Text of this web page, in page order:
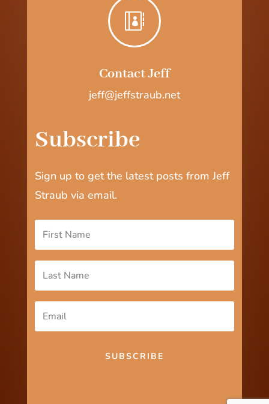

Contact Jeff
jeff@jeffstraub.net
Subscribe
Sign up to get the latest posts from Jeff
Straub via email.
SUBSCRIBE